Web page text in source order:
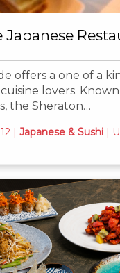
Japanese
offers a one of a
lovers.
the Sheraton…
| Japanese & Sushi |